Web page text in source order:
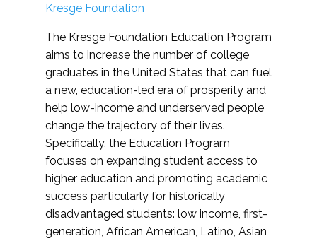
Kresge Foundation
The Kresge Foundation Education Program
aims to increase the number of college
graduates in the United States that can fuel
a new, education-led era of prosperity and
help low-income and underserved people
change the trajectory of their lives.
Specifically, the Education Program
focuses on expanding student access to
higher education and promoting academic
success particularly for historically
disadvantaged students: low income, first-
generation, African American, Latino, Asian